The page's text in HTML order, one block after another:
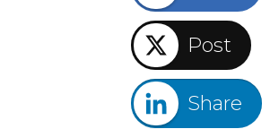
Post
Share